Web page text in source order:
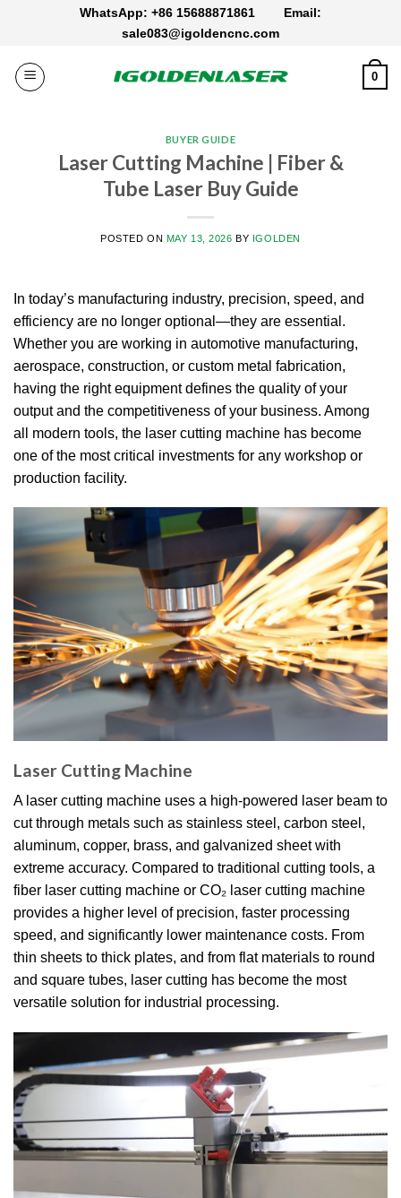
WhatsApp: +86 15688871861 Email:
sale083@igoldencnc.com
0
BUYER GUIDE
Laser Cutting Machine | Fiber &
Tube Laser Buy Guide
POSTED ON MAY 13, 2026 BY IGOLDEN
In today’s manufacturing industry, precision, speed, and
efficiency are no longer optional—they are essential.
Whether you are working in automotive manufacturing,
aerospace, construction, or custom metal fabrication,
having the right equipment defines the quality of your
output and the competitiveness of your business. Among
all modern tools, the laser cutting machine has become
one of the most critical investments for any workshop or
production facility.
Laser Cutting Machine
A laser cutting machine uses a high-powered laser beam to
cut through metals such as stainless steel, carbon steel,
aluminum, copper, brass, and galvanized sheet with
extreme accuracy. Compared to traditional cutting tools, a
fiber laser cutting machine or CO₂ laser cutting machine
provides a higher level of precision, faster processing
speed, and significantly lower maintenance costs. From
thin sheets to thick plates, and from flat materials to round
and square tubes, laser cutting has become the most
versatile solution for industrial processing.